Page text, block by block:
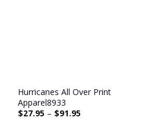
Hurricanes All Over Print
Apparel8933
$27.95 – $91.95